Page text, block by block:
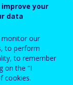
improve your
data
monitor our
to perform
to remember
on the “I
cookies.